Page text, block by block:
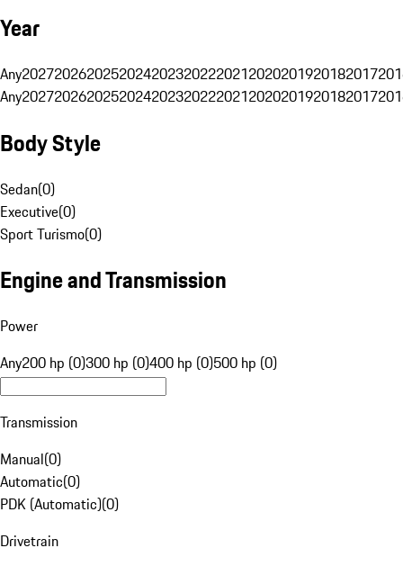
Year
Any20272026202520242023202220212020201920182017
Any20272026202520242023202220212020201920182017
Body Style
Sedan(0)
Executive(0)
Sport Turismo(0)
Engine and Transmission
Power
Any200 hp (0)300 hp (0)400 hp (0)500 hp (0)
Transmission
Manual(0)
Automatic(0)
PDK (Automatic)(0)
Drivetrain